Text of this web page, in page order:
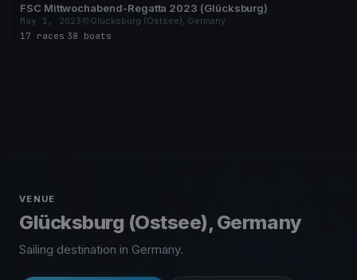
FSC Mittwochabend-Regatta 2023 (Glücksburg)
May 1, 2023
Glücksburg (Ostsee), Germany
17 races 38 boats
VENUE
Glücksburg (Ostsee), Germany
Sailing destination in Germany.